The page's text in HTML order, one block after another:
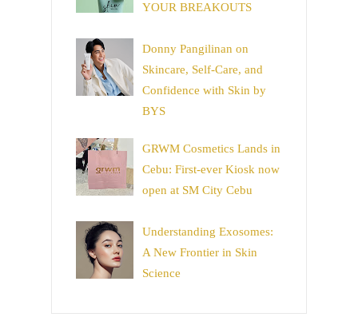
YOUR BREAKOUTS
Donny Pangilinan on
Skincare, Self-Care, and
Confidence with Skin by
BYS
GRWM Cosmetics Lands in
Cebu: First-ever Kiosk now
open at SM City Cebu
Understanding Exosomes:
A New Frontier in Skin
Science